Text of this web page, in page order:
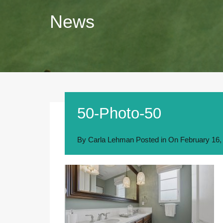
News
50-Photo-50
By Carla Lehman Posted in On February